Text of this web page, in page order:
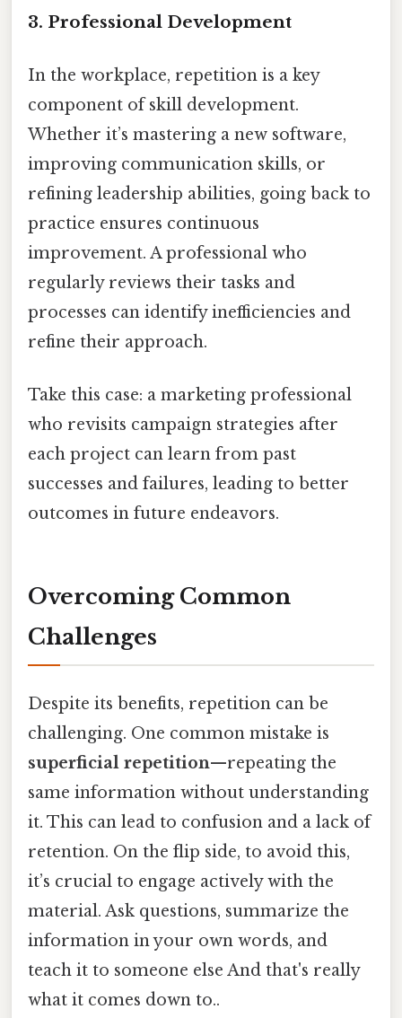
3. Professional Development
In the workplace, repetition is a key
component of skill development.
Whether it’s mastering a new software,
improving communication skills, or
refining leadership abilities, going back to
practice ensures continuous
improvement. A professional who
regularly reviews their tasks and
processes can identify inefficiencies and
refine their approach.
Take this case: a marketing professional
who revisits campaign strategies after
each project can learn from past
successes and failures, leading to better
outcomes in future endeavors.
Overcoming Common
Challenges
Despite its benefits, repetition can be
challenging. One common mistake is
superficial repetition—repeating the
same information without understanding
it. This can lead to confusion and a lack of
retention. On the flip side, to avoid this,
it’s crucial to engage actively with the
material. Ask questions, summarize the
information in your own words, and
teach it to someone else And that's really
what it comes down to..